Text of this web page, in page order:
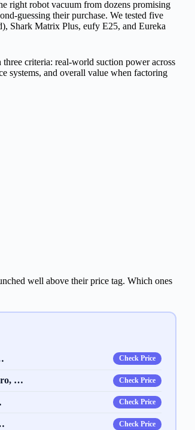
right robot vacuum from dozens promising
guessing their purchase. We tested five
Shark Matrix Plus, eufy E25, and Eureka
criteria: real-world suction power across
systems, and overall value when factoring
well above their price tag. Which ones
Check Price
… Check Price
Check Price
Check Price